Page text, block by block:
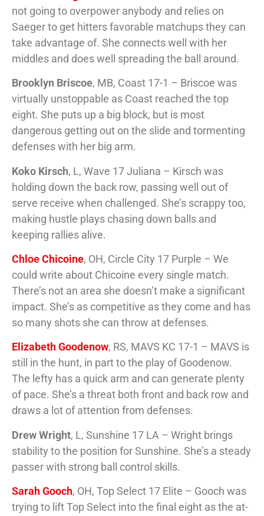
not going to overpower anybody and relies on
Saeger to get hitters favorable matchups they can
take advantage of. She connects well with her
middles and does well spreading the ball around.
Brooklyn Briscoe, MB, Coast 17-1 – Briscoe was
virtually unstoppable as Coast reached the top
eight. She puts up a big block, but is most
dangerous getting out on the slide and tormenting
defenses with her big arm.
Koko Kirsch, L, Wave 17 Juliana – Kirsch was
holding down the back row, passing well out of
serve receive when challenged. She’s scrappy too,
making hustle plays chasing down balls and
keeping rallies alive.
Chloe Chicoine, OH, Circle City 17 Purple – We
could write about Chicoine every single match.
There’s not an area she doesn’t make a significant
impact. She’s as competitive as they come and has
so many shots she can throw at defenses.
Elizabeth Goodenow, RS, MAVS KC 17-1 – MAVS is
still in the hunt, in part to the play of Goodenow.
The lefty has a quick arm and can generate plenty
of pace. She’s a threat both front and back row and
draws a lot of attention from defenses.
Drew Wright, L, Sunshine 17 LA – Wright brings
stability to the position for Sunshine. She’s a steady
passer with strong ball control skills.
Sarah Gooch, OH, Top Select 17 Elite – Gooch was
trying to lift Top Select into the final eight as the at-